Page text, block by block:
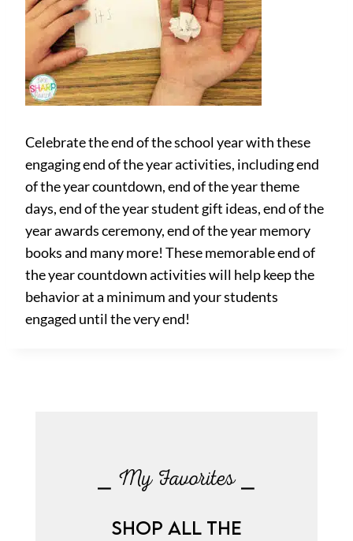
Celebrate the end of the school year with these
engaging end of the year activities, including end
of the year countdown, end of the year theme
days, end of the year student gift ideas, end of the
year awards ceremony, end of the year memory
books and many more! These memorable end of
the year countdown activities will help keep the
behavior at a minimum and your students
engaged until the very end!
⎯ My Favorites ⎯
SHOP ALL THE